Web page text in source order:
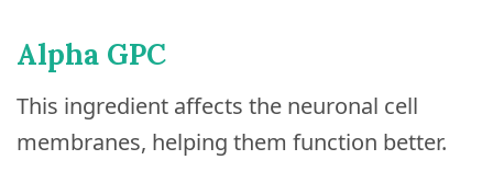
Alpha GPC
This ingredient affects the neuronal cell
membranes, helping them function better.